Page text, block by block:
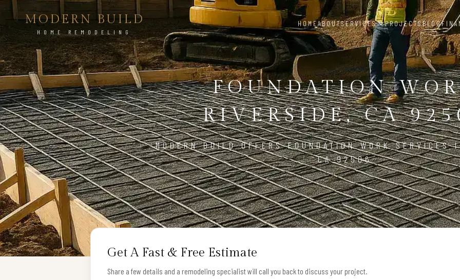
MODERN BUILD
HOME REMODELING
HOMEABOUTSERVICES PROJECTSBLOG
FOUNDATION
RIVERSIDE, CA
MODERN BUILD OFFERS FOUNDATION WORK SERVICES
CA 92506
Get A Fast & Free Estimate
Share a few details and a remodeling specialist will call you back to discuss your project.